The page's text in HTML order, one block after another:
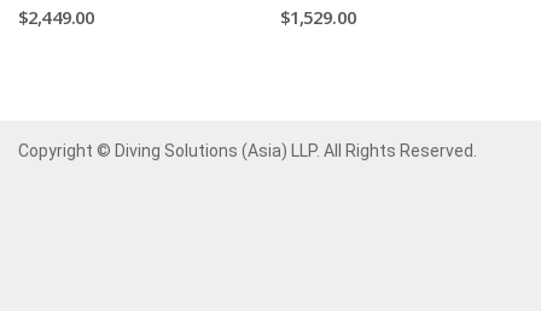
$2,449.00 $1,529.00
Copyright © Diving Solutions (Asia) LLP. All Rights Reserved.